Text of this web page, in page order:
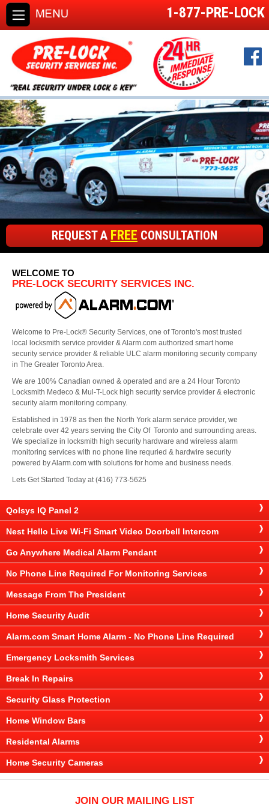
1-877-PRE-LOCK
REQUEST A FREE CONSULTATION
WELCOME TO
PRE-LOCK SECURITY SERVICES INC.
Welcome to Pre-Lock® Security Services, one of Toronto's most trusted
local locksmith service provider & Alarm.com authorized smart home
security service provider & reliable ULC alarm monitoring security company
in The Greater Toronto Area.
We are 100% Canadian owned & operated and are a 24 Hour Toronto
Locksmith Medeco & Mul-T-Lock high security service provider & electronic
security alarm monitoring company.
Established in 1978 as then the North York alarm service provider, we
celebrate over 42 years serving the City Of Toronto and surrounding areas.
We specialize in locksmith high security hardware and wireless alarm
monitoring services with no phone line requried & hardwire security
powered by Alarm.com with solutions for home and business needs.
Lets Get Started Today at (416) 773-5625
Qolsys IQ Panel 2
Nest Hello Live Wi-Fi Smart Video Doorbell Intercom
Go Anywhere Medical Alarm Pendant
No Phone Line Required For Monitoring Services
Message From The President
Home Security Audit
Alarm.com Smart Home Alarm - No Phone Line Required
Emergency Locksmith Services
Break In Repairs
Security Glass Protection
Home Window Bars
Residental Alarms
Home Security Cameras
JOIN OUR MAILING LIST